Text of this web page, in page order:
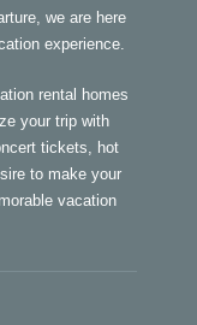
we are here
experience.
rental homes
your trip with
tickets, hot
to make your
vacation